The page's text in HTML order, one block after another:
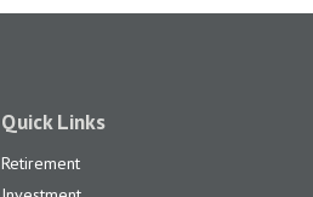
Quick Links
Retirement